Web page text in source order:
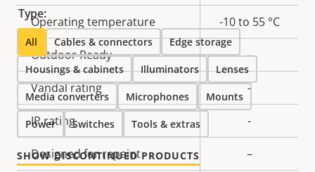
Operating temperature -10 to 55 °C
Outdoor Ready –
Vandal rating -
IP rating -
Designed for repaint –
Type:
All Cables & connectors Edge storage
Housings & cabinets Illuminators Lenses
Media converters Microphones Mounts
Power Switches Tools & extras
SHOW DISCONTINUED PRODUCTS